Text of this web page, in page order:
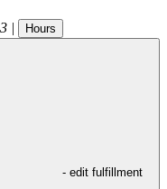
| Hours
- edit fulfillment